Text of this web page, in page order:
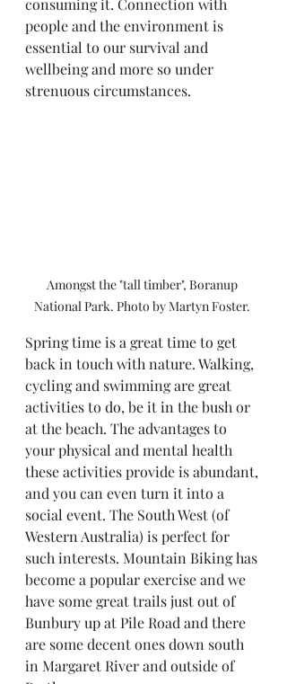
consuming it. Connection with
people and the environment is
essential to our survival and
wellbeing and more so under
strenuous circumstances.
Amongst the "tall timber", Boranup
National Park. Photo by Martyn Foster.
Spring time is a great time to get
back in touch with nature. Walking,
cycling and swimming are great
activities to do, be it in the bush or
at the beach. The advantages to
your physical and mental health
these activities provide is abundant,
and you can even turn it into a
social event. The South West (of
Western Australia) is perfect for
such interests. Mountain Biking has
become a popular exercise and we
have some great trails just out of
Bunbury up at Pile Road and there
are some decent ones down south
in Margaret River and outside of